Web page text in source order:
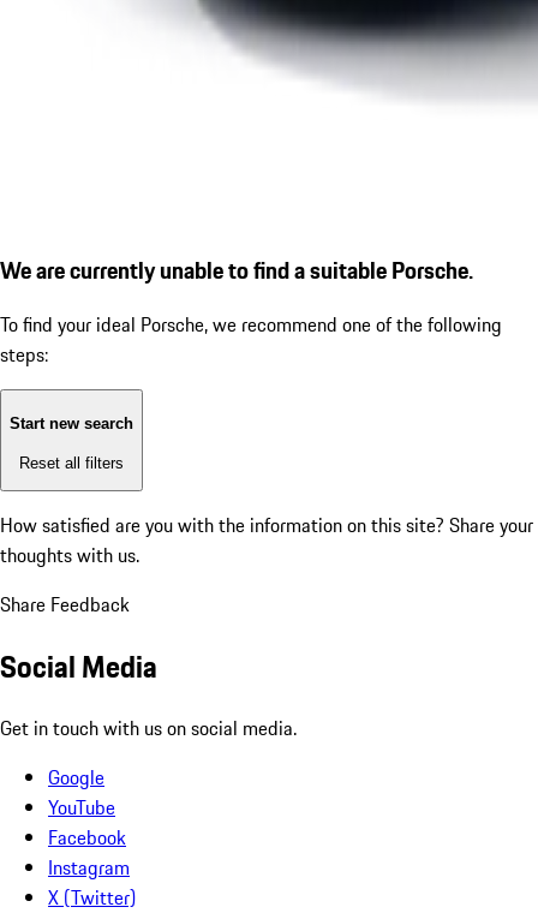
We are currently unable to find a suitable Porsche.
To find your ideal Porsche, we recommend one of the following
steps:
Start new search
Reset all filters
How satisfied are you with the information on this site? Share your
thoughts with us.
Share Feedback
Social Media
Get in touch with us on social media.
Google
YouTube
Facebook
Instagram
X (Twitter)